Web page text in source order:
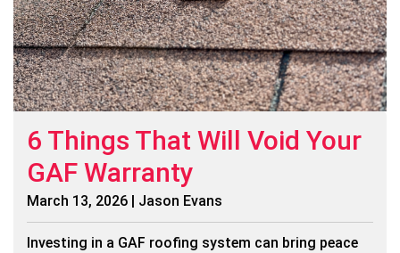
6 Things That Will Void Your
GAF Warranty
March 13, 2026 | Jason Evans
Investing in a GAF roofing system can bring peace